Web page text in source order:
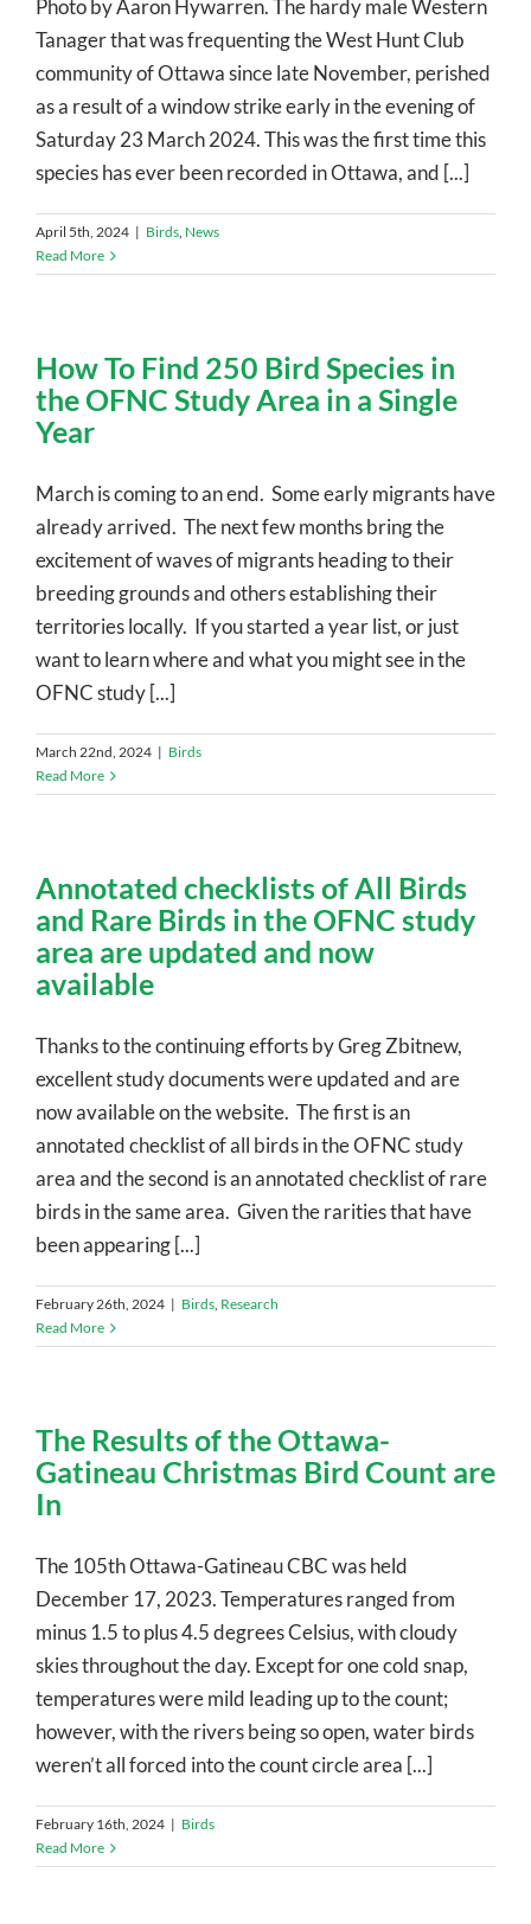
Photo by Aaron Hywarren. The hardy male Western
Tanager that was frequenting the West Hunt Club
community of Ottawa since late November, perished
as a result of a window strike early in the evening of
Saturday 23 March 2024. This was the first time this
species has ever been recorded in Ottawa, and [...]
April 5th, 2024 | Birds, News
Read More
How To Find 250 Bird Species in
the OFNC Study Area in a Single
Year
March is coming to an end. Some early migrants have
already arrived. The next few months bring the
excitement of waves of migrants heading to their
breeding grounds and others establishing their
territories locally. If you started a year list, or just
want to learn where and what you might see in the
OFNC study [...]
March 22nd, 2024 | Birds
Read More
Annotated checklists of All Birds
and Rare Birds in the OFNC study
area are updated and now
available
Thanks to the continuing efforts by Greg Zbitnew,
excellent study documents were updated and are
now available on the website. The first is an
annotated checklist of all birds in the OFNC study
area and the second is an annotated checklist of rare
birds in the same area. Given the rarities that have
been appearing [...]
February 26th, 2024 | Birds, Research
Read More
The Results of the Ottawa-
Gatineau Christmas Bird Count are
In
The 105th Ottawa-Gatineau CBC was held
December 17, 2023. Temperatures ranged from
minus 1.5 to plus 4.5 degrees Celsius, with cloudy
skies throughout the day. Except for one cold snap,
temperatures were mild leading up to the count;
however, with the rivers being so open, water birds
weren’t all forced into the count circle area [...]
February 16th, 2024 | Birds
Read More